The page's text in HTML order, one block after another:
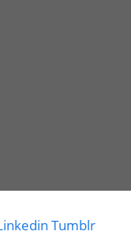
Tumblr